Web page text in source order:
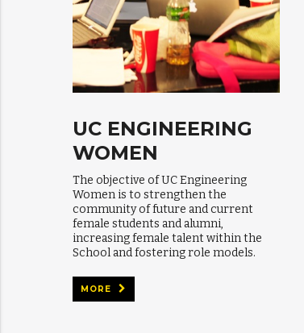
UC ENGINEERING
WOMEN
The objective of UC Engineering
Women is to strengthen the
community of future and current
female students and alumni,
increasing female talent within the
School and fostering role models.
MORE